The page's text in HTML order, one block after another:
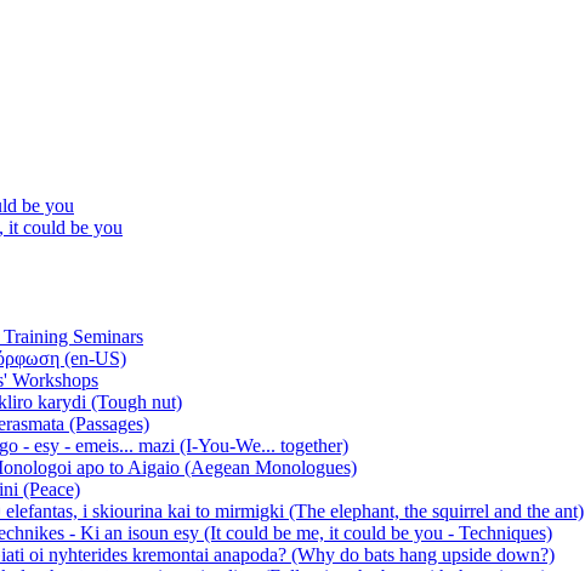
be you
it could be you
Training Seminars
(en-US)
Workshops
karydi (Tough nut)
(Passages)
- esy - emeis... mazi (I-You-We... together)
apo to Aigaio (Aegean Monologues)
(Peace)
elefantas, i skiourina kai to mirmigki (The elephant, the squirrel and the ant)
- Ki an isoun esy (It could be me, it could be you - Techniques)
oi nyhterides kremontai anapoda? (Why do bats hang upside down?)